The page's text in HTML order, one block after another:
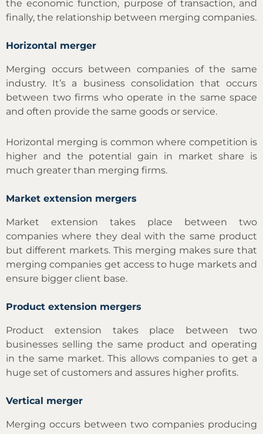
the economic function, purpose of transaction, and
finally, the relationship between merging companies.
Horizontal merger
Merging occurs between companies of the same
industry. It’s a business consolidation that occurs
between two firms who operate in the same space
and often provide the same goods or service.
Horizontal merging is common where competition is
higher and the potential gain in market share is
much greater than merging firms.
Market extension mergers
Market extension takes place between two
companies where they deal with the same product
but different markets. This merging makes sure that
merging companies get access to huge markets and
ensure bigger client base.
Product extension mergers
Product extension takes place between two
businesses selling the same product and operating
in the same market. This allows companies to get a
huge set of customers and assures higher profits.
Vertical merger
Merging occurs between two companies producing